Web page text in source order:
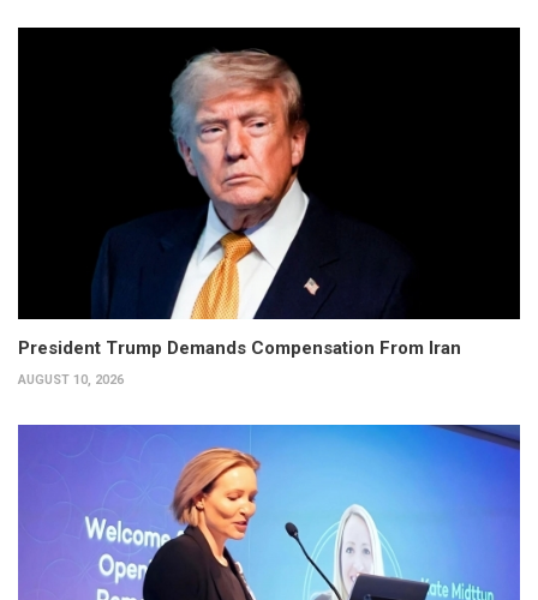
President Trump Demands Compensation From Iran
AUGUST 10, 2026